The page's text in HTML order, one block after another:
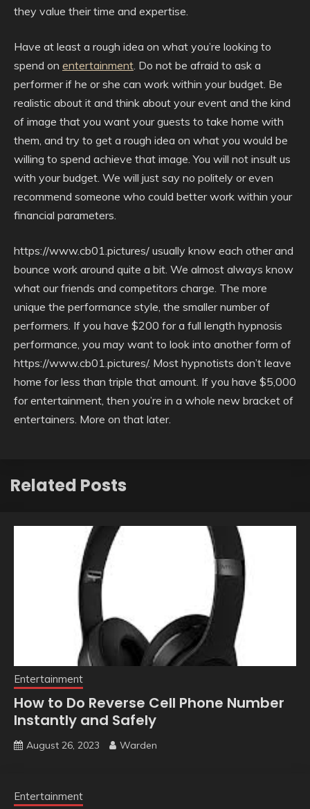
they value their time and expertise.
Have at least a rough idea on what you’re looking to
spend on entertainment . Do not be afraid to ask a
performer if he or she can work within your budget. Be
realistic about it and think about your event and the kind
of image that you want your guests to take home with
them, and try to get a rough idea on what you would be
willing to spend achieve that image. You will not insult us
with your budget. We will just say no politely or even
recommend someone who could better work within your
financial parameters.
https://www.cb01.pictures/ usually know each other and
bounce work around quite a bit. We almost always know
what our friends and competitors charge. The more
unique the performance style, the smaller number of
performers. If you have $200 for a full length hypnosis
performance, you may want to look into another form of
https://www.cb01.pictures/. Most hypnotists don’t leave
home for less than triple that amount. If you have $5,000
for entertainment, then you’re in a whole new bracket of
entertainers. More on that later.
Related Posts
Entertainment
How to Do Reverse Cell Phone Number
Instantly and Safely
August 26, 2023 Warden
Entertainment